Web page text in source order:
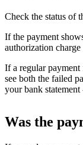
Check the status of
If the payment
authorization
If a regular
see both the failed
your bank
Was the